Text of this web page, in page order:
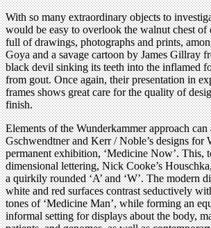
With so many extraordinary objects to
would be easy to overlook the walnut chest of
full of drawings, photographs and prints,
Goya and a savage cartoon by James Gillray
black devil sinking its teeth into the inflamed
from gout. Once again, their presentation in
frames shows great care for the quality of
finish.
Elements of the Wunderkammer approach
Gschwendtner and Kerr / Noble’s designs for
permanent exhibition, ‘Medicine Now’. This,
dimensional lettering, Nick Cooke’s
a quirkily rounded ‘A’ and ‘W’. The modern
white and red surfaces contrast seductively
tones of ‘Medicine Man’, while forming an
informal setting for displays about the body,